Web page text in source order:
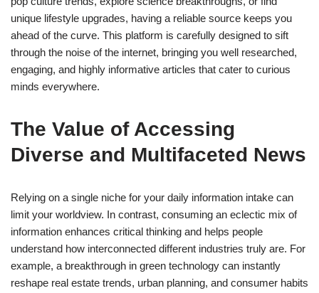
unique lifestyle upgrades, having a reliable source keeps you
ahead of the curve. This platform is carefully designed to sift
through the noise of the internet, bringing you well researched,
engaging, and highly informative articles that cater to curious
minds everywhere.
The Value of Accessing
Diverse and Multifaceted News
Relying on a single niche for your daily information intake can
limit your worldview. In contrast, consuming an eclectic mix of
information enhances critical thinking and helps people
understand how interconnected different industries truly are. For
example, a breakthrough in green technology can instantly
reshape real estate trends, urban planning, and consumer habits